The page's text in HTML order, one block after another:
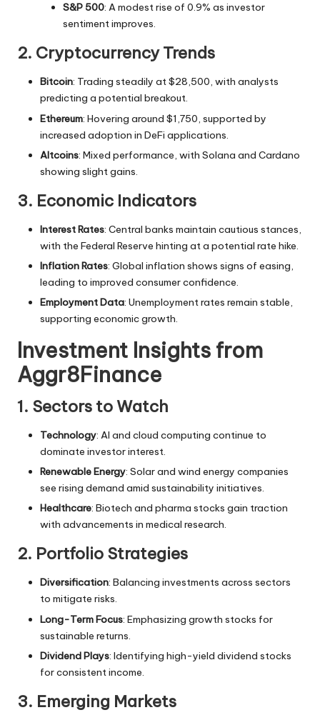
S&P 500: A modest rise of 0.9% as investor
sentiment improves.
2. Cryptocurrency Trends
Bitcoin: Trading steadily at $28,500, with analysts
predicting a potential breakout.
Ethereum: Hovering around $1,750, supported by
increased adoption in DeFi applications.
Altcoins: Mixed performance, with Solana and Cardano
showing slight gains.
3. Economic Indicators
Interest Rates: Central banks maintain cautious stances,
with the Federal Reserve hinting at a potential rate hike.
Inflation Rates: Global inflation shows signs of easing,
leading to improved consumer confidence.
Employment Data: Unemployment rates remain stable,
supporting economic growth.
Investment Insights from
Aggr8Finance
1. Sectors to Watch
Technology: AI and cloud computing continue to
dominate investor interest.
Renewable Energy: Solar and wind energy companies
see rising demand amid sustainability initiatives.
Healthcare: Biotech and pharma stocks gain traction
with advancements in medical research.
2. Portfolio Strategies
Diversification: Balancing investments across sectors
to mitigate risks.
Long-Term Focus: Emphasizing growth stocks for
sustainable returns.
Dividend Plays: Identifying high-yield dividend stocks
for consistent income.
3. Emerging Markets